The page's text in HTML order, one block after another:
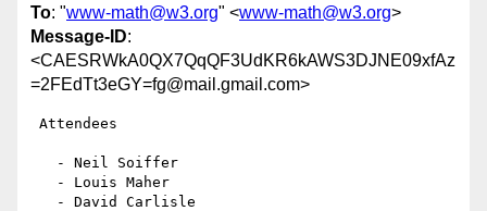
To: "www-math@w3.org" <www-math@w3.org>
Message-ID:
<CAESRWkA0QX7QqQF3UdKR6kAWS3DJNE09xfAz
=2FEdTt3eGY=fg@mail.gmail.com>